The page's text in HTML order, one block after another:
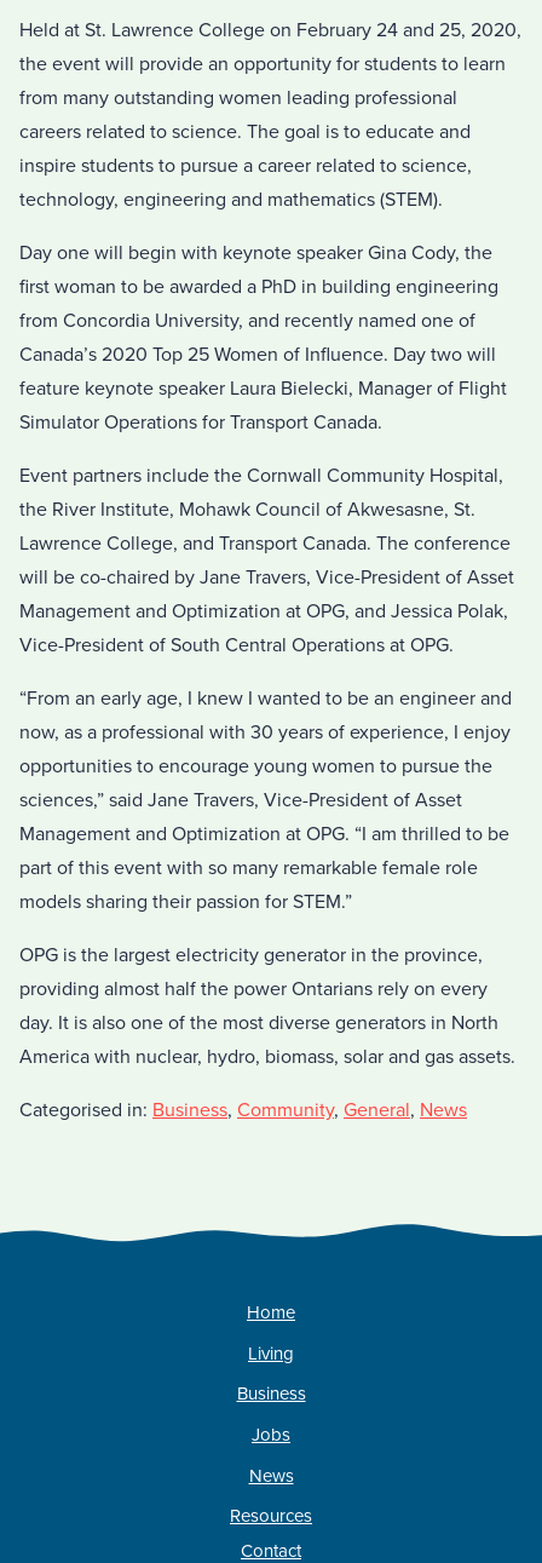
Held at St. Lawrence College on February 24 and 25, 2020,
the event will provide an opportunity for students to learn
from many outstanding women leading professional
careers related to science. The goal is to educate and
inspire students to pursue a career related to science,
technology, engineering and mathematics (STEM).
Day one will begin with keynote speaker Gina Cody, the
first woman to be awarded a PhD in building engineering
from Concordia University, and recently named one of
Canada’s 2020 Top 25 Women of Influence. Day two will
feature keynote speaker Laura Bielecki, Manager of Flight
Simulator Operations for Transport Canada.
Event partners include the Cornwall Community Hospital,
the River Institute, Mohawk Council of Akwesasne, St.
Lawrence College, and Transport Canada. The conference
will be co-chaired by Jane Travers, Vice-President of Asset
Management and Optimization at OPG, and Jessica Polak,
Vice-President of South Central Operations at OPG.
“From an early age, I knew I wanted to be an engineer and
now, as a professional with 30 years of experience, I enjoy
opportunities to encourage young women to pursue the
sciences,” said Jane Travers, Vice-President of Asset
Management and Optimization at OPG. “I am thrilled to be
part of this event with so many remarkable female role
models sharing their passion for STEM.”
OPG is the largest electricity generator in the province,
providing almost half the power Ontarians rely on every
day. It is also one of the most diverse generators in North
America with nuclear, hydro, biomass, solar and gas assets.
Categorised in: Business, Community, General, News
Home
Living
Business
Jobs
News
Resources
Contact